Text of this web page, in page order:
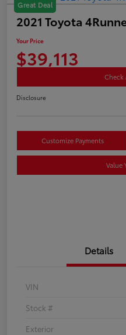
Great Deal
2021 Toyota
Your Price
$39,113
Check
Disclosure
Customize Payments
Value
Details
VIN
Stock #
Exterior